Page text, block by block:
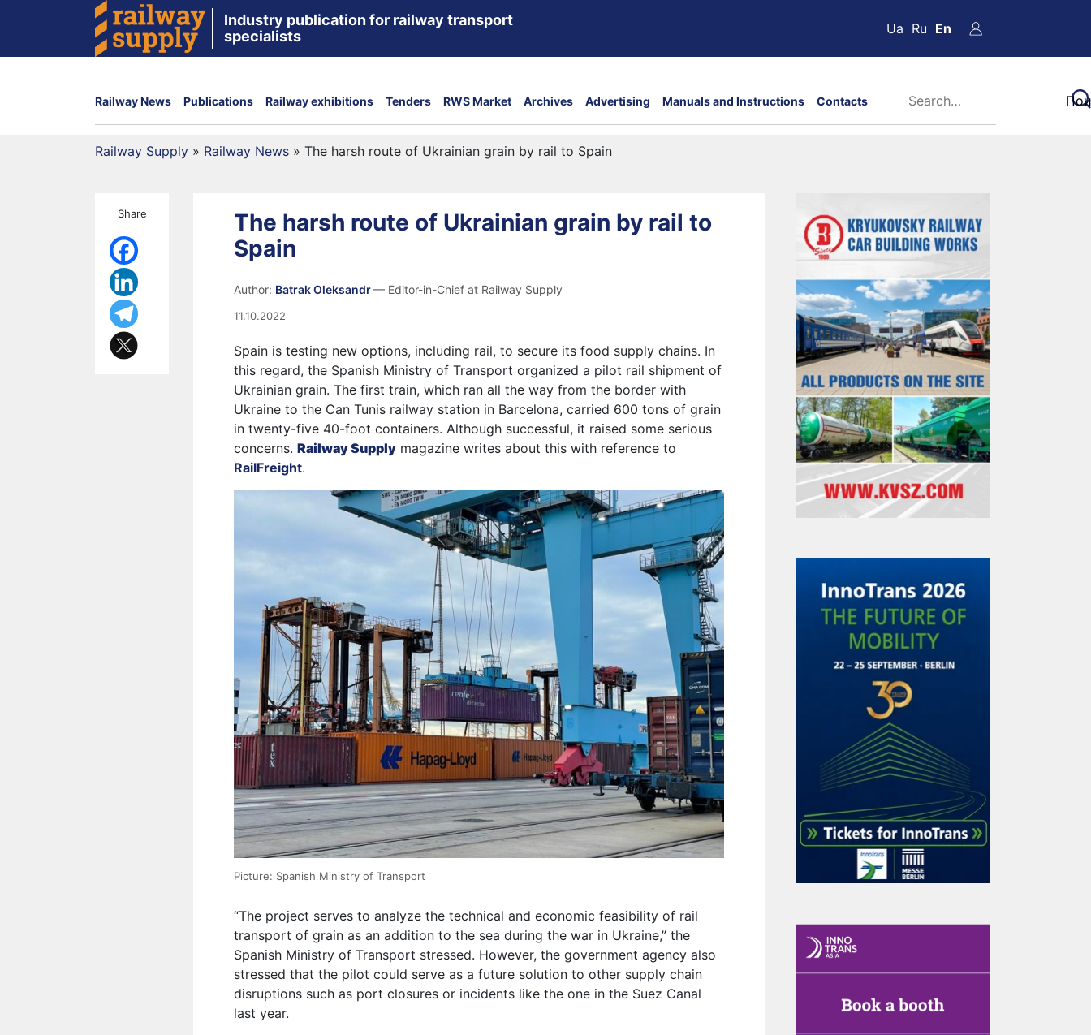
Industry publication for railway transport
specialists
Ua Ru En
Railway News Publications Railway exhibitions Tenders RWS Market Archives Advertising Manuals and Instructions Contacts
Railway Supply » Railway News » The harsh route of Ukrainian grain by rail to Spain
Share
The harsh route of Ukrainian grain by rail to
Spain
Author: Batrak Oleksandr— Editor-in-Chief at Railway Supply
11.10.2022
Spain is testing new options, including rail, to secure its food supply chains. In
this regard, the Spanish Ministry of Transport organized a pilot rail shipment of
Ukrainian grain. The first train, which ran all the way from the border with
Ukraine to the Can Tunis railway station in Barcelona, ​​carried 600 tons of grain
in twenty-five 40-foot containers. Although successful, it raised some serious
concerns.Railway Supply magazine writes about this with reference to
RailFreight.
Picture: Spanish Ministry of Transport
“The project serves to analyze the technical and economic feasibility of rail
transport of grain as an addition to the sea during the war in Ukraine,” the
Spanish Ministry of Transport stressed. However, the government agency also
stressed that the pilot could serve as a future solution to other supply chain
disruptions such as port closures or incidents like the one in the Suez Canal
last year.